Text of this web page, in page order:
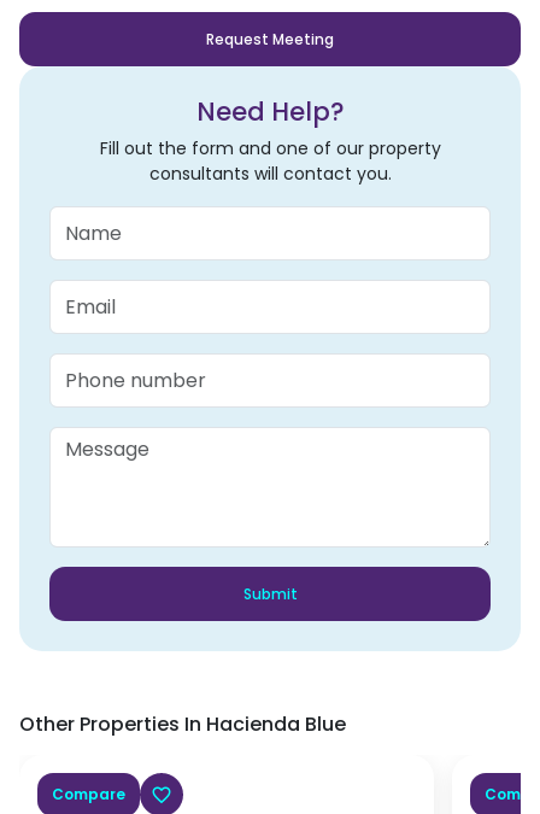
Need Help?
Fill out the form and one of our property
consultants will contact you.
Submit
Request Meeting
Other Properties In Hacienda Blue
Compare